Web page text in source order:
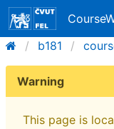
b181
Warning
This page is